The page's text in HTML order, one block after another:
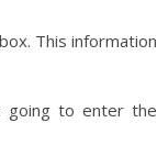
This information
going to enter the